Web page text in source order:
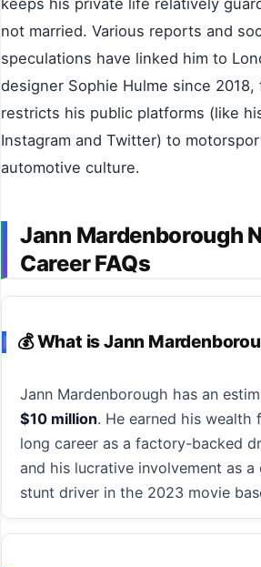
not married. Various reports and
speculations have linked him to
designer Sophie Hulme since
restricts his public platforms (like
Instagram and Twitter) to
automotive culture.
Jann Mardenborough
Career FAQs
💰 What is Jann
Jann Mardenborough has an
$10 million. He earned his wealth
long career as a factory-backed
and his lucrative involvement as
stunt driver in the 2023 movie